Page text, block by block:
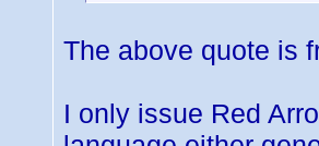
The above quote is
I only issue Red